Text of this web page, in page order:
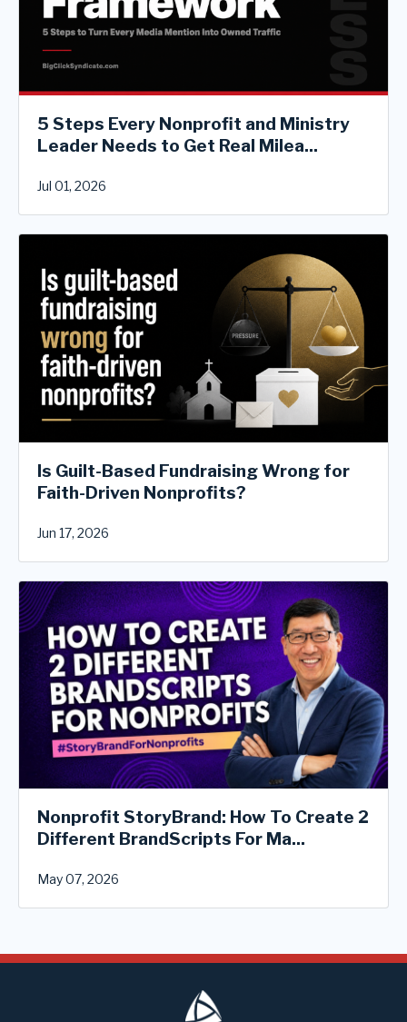
5 Steps Every Nonprofit and Ministry
Leader Needs to Get Real Milea...
Jul 01, 2026
Is Guilt-Based Fundraising Wrong for
Faith-Driven Nonprofits?
Jun 17, 2026
Nonprofit StoryBrand: How To Create 2
Different BrandScripts For Ma...
May 07, 2026